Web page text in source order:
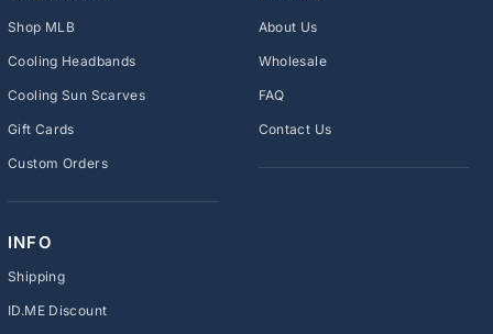
Shop MLB
Cooling Headbands
Cooling Sun Scarves
Gift Cards
Custom Orders
About Us
Wholesale
FAQ
Contact Us
INFO
Shipping
ID.ME Discount